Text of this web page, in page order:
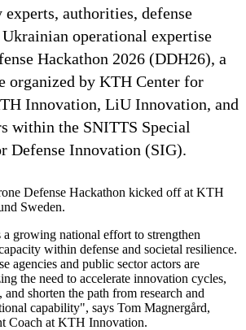
authorities, defense
operational expertise
Hackathon 2026 (DDH26), a
organized by KTH Center for
Innovation, LiU Innovation, and
within the SNITTS Special
Defense Innovation (SIG).
Defense Hackathon kicked off at KTH
Sweden.
growing national effort to strengthen
within defense and societal resilience.
agencies and public sector actors are
the need to accelerate innovation cycles,
shorten the path from research and
capability", says Tom Magnergård,
Coach at KTH Innovation.